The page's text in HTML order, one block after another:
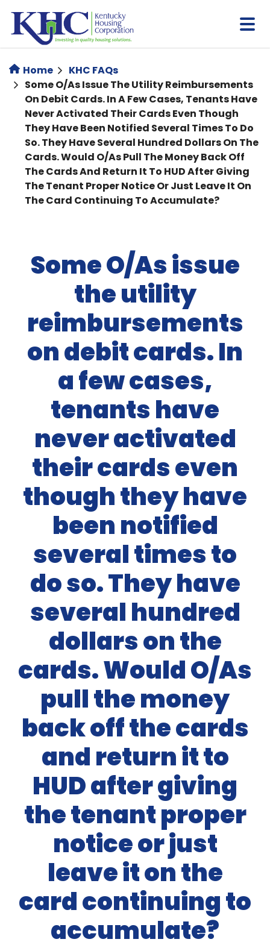
main
content
Home
KHC FAQs
Some O/As Issue The Utility Reimbursements
On Debit Cards. In A Few Cases, Tenants Have
Never Activated Their Cards Even Though
They Have Been Notified Several Times To Do
So. They Have Several Hundred Dollars On The
Cards. Would O/As Pull The Money Back Off
The Cards And Return It To HUD After Giving
The Tenant Proper Notice Or Just Leave It On
The Card Continuing To Accumulate?
Some O/As issue
the utility
reimbursements
on debit cards. In
a few cases,
tenants have
never activated
their cards even
though they have
been notified
several times to
do so. They have
several hundred
dollars on the
cards. Would O/As
pull the money
back off the cards
and return it to
HUD after giving
the tenant proper
notice or just
leave it on the
card continuing to
accumulate?